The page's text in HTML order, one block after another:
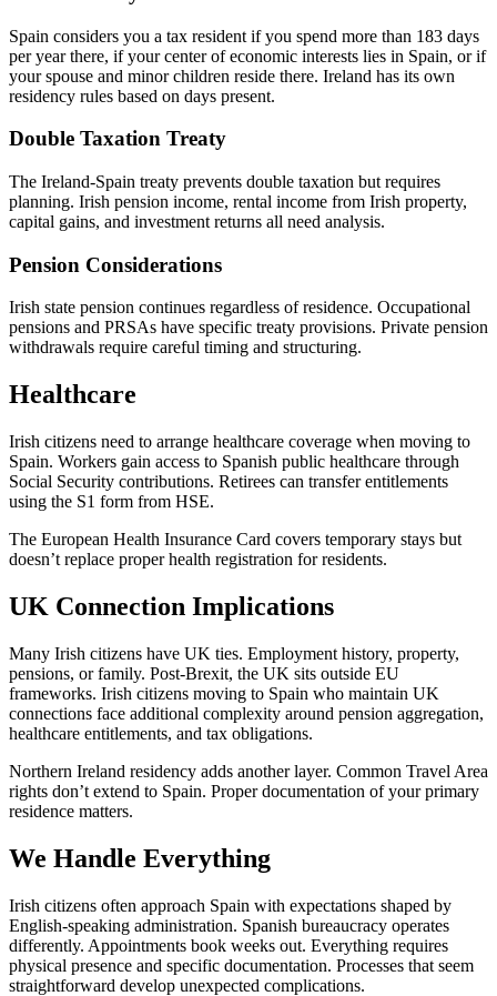
Spain considers you a tax resident if you spend more than 183 days
per year there, if your center of economic interests lies in Spain, or if
your spouse and minor children reside there. Ireland has its own
residency rules based on days present.
Double Taxation Treaty
The Ireland-Spain treaty prevents double taxation but requires
planning. Irish pension income, rental income from Irish property,
capital gains, and investment returns all need analysis.
Pension Considerations
Irish state pension continues regardless of residence. Occupational
pensions and PRSAs have specific treaty provisions. Private pension
withdrawals require careful timing and structuring.
Healthcare
Irish citizens need to arrange healthcare coverage when moving to
Spain. Workers gain access to Spanish public healthcare through
Social Security contributions. Retirees can transfer entitlements
using the S1 form from HSE.
The European Health Insurance Card covers temporary stays but
doesn’t replace proper health registration for residents.
UK Connection Implications
Many Irish citizens have UK ties. Employment history, property,
pensions, or family. Post-Brexit, the UK sits outside EU
frameworks. Irish citizens moving to Spain who maintain UK
connections face additional complexity around pension aggregation,
healthcare entitlements, and tax obligations.
Northern Ireland residency adds another layer. Common Travel Area
rights don’t extend to Spain. Proper documentation of your primary
residence matters.
We Handle Everything
Irish citizens often approach Spain with expectations shaped by
English-speaking administration. Spanish bureaucracy operates
differently. Appointments book weeks out. Everything requires
physical presence and specific documentation. Processes that seem
straightforward develop unexpected complications.